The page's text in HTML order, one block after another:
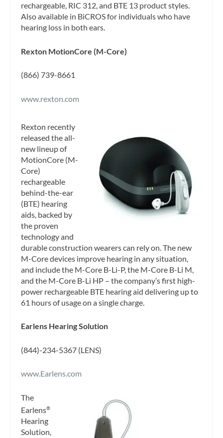
rechargeable, RIC 312, and BTE 13 product styles.
Also available in BiCROS for individuals who have
hearing loss in both ears.
Rexton MotionCore (M-Core)
(866) 739-8661
www.rexton.com
Rexton recently
released the all-
new lineup of
MotionCore (M-
Core)
rechargeable
behind-the-ear
(BTE) hearing
aids, backed by
the proven
technology and
durable construction wearers can rely on. The new
M-Core devices improve hearing in any situation,
and include the M-Core B-Li-P, the M-Core B-Li M,
and the M-Core B-Li HP – the company’s first high-
power rechargeable BTE hearing aid delivering up to
61 hours of usage on a single charge.
Earlens Hearing Solution
(844)-234-5367 (LENS)
www.Earlens.com
The
Earlens®
Hearing
Solution,